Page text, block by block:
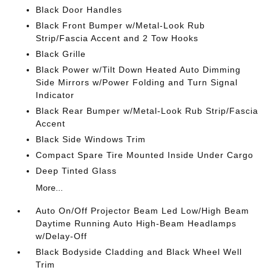
Black Door Handles
Black Front Bumper w/Metal-Look Rub
Strip/Fascia Accent and 2 Tow Hooks
Black Grille
Black Power w/Tilt Down Heated Auto Dimming
Side Mirrors w/Power Folding and Turn Signal
Indicator
Black Rear Bumper w/Metal-Look Rub Strip/Fascia
Accent
Black Side Windows Trim
Compact Spare Tire Mounted Inside Under Cargo
Deep Tinted Glass
More...
Auto On/Off Projector Beam Led Low/High Beam
Daytime Running Auto High-Beam Headlamps
w/Delay-Off
Black Bodyside Cladding and Black Wheel Well
Trim